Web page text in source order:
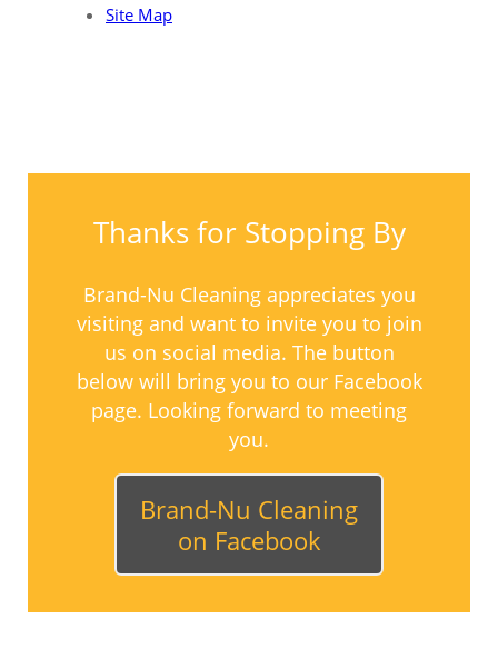
Site Map
Thanks for Stopping By
Brand-Nu Cleaning appreciates you
visiting and want to invite you to join
us on social media. The button
below will bring you to our Facebook
page. Looking forward to meeting
you.
Brand-Nu Cleaning
on Facebook